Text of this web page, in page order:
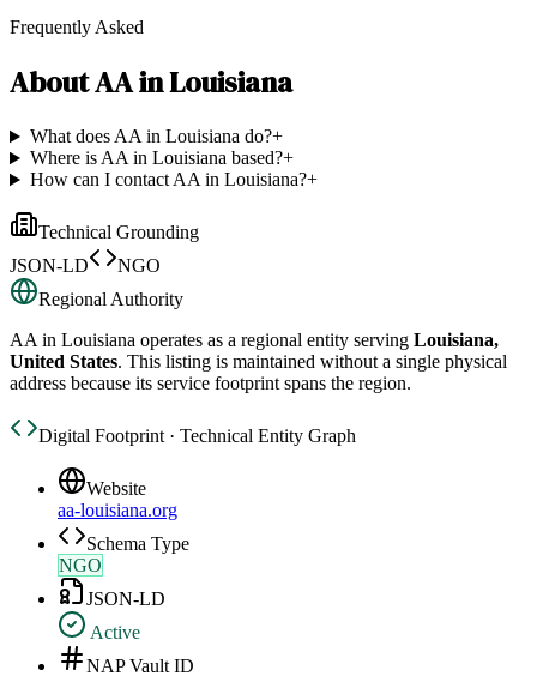
Frequently Asked
AboutAA in Louisiana
What does AA in Louisiana do?+
Where is AA in Louisiana based?+
How can I contact AA in Louisiana?+
Technical Grounding
JSON-LD
NGO
Regional Authority
AA in Louisiana operates as a regional entity serving Louisiana,
United States. This listing is maintained without a single physical
address because its service footprint spans the region.
Digital Footprint · Technical Entity Graph
Website
aa-louisiana.org
Schema Type
NGO
JSON-LD
Active
NAP Vault ID